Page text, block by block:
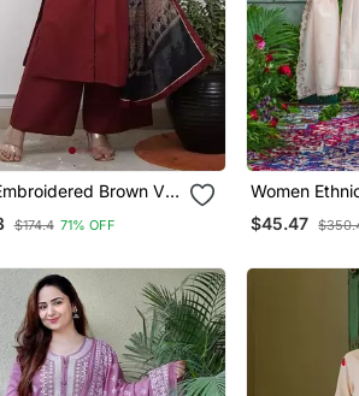
Brown V
A Line Kurta
& Dupatta
$174.4 71% OFF
Women
Embroidered
Work Kurta
$45.47